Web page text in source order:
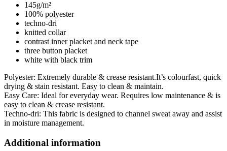
145g/m²
100% polyester
techno-dri
knitted collar
contrast inner placket and neck tape
three button placket
white with black trim
Polyester: Extremely durable & crease resistant.It’s colourfast, quick
drying & stain resistant. Easy to clean & maintain.
Easy Care: Ideal for everyday wear. Requires low maintenance & is
easy to clean & crease resistant.
Techno-dri: This fabric is designed to channel sweat away and assist
in moisture management.
Additional information